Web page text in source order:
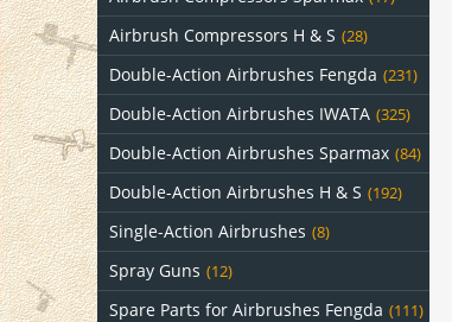
Airbrush Compressors H & S (28)
Double-Action Airbrushes Fengda (231)
Double-Action Airbrushes IWATA (325)
Double-Action Airbrushes Sparmax (84)
Double-Action Airbrushes H & S (192)
Single-Action Airbrushes (8)
Spray Guns (12)
Spare Parts for Airbrushes Fengda (111)